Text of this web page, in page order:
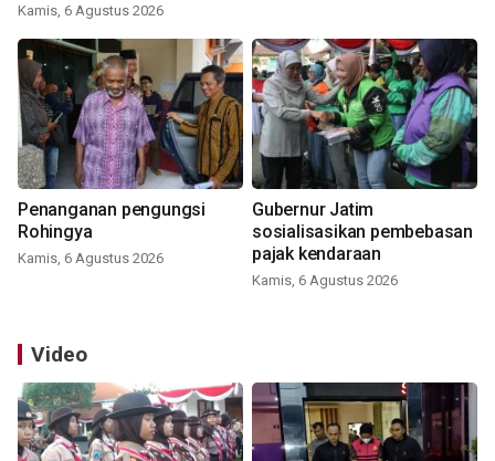
Kamis, 6 Agustus 2026
Penanganan pengungsi
Rohingya
Kamis, 6 Agustus 2026
Gubernur Jatim
sosialisasikan pembebasan
pajak kendaraan
Kamis, 6 Agustus 2026
Video